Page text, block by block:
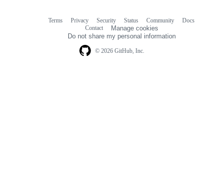
© 2026 GitHub, Inc.
Terms Privacy Security Status Community
Docs
Contact
Manage cookies
Do not share my personal information